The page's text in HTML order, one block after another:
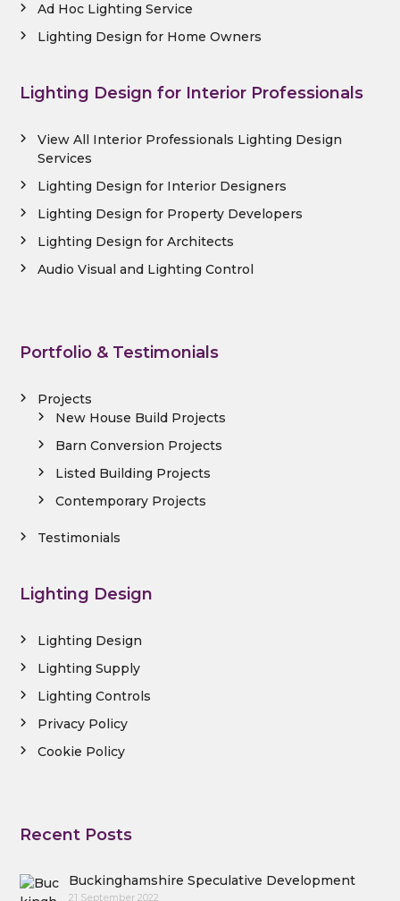
Ad Hoc Lighting Service
Lighting Design for Home Owners
Lighting Design for Interior Professionals
View All Interior Professionals Lighting Design
Services
Lighting Design for Interior Designers
Lighting Design for Property Developers
Lighting Design for Architects
Audio Visual and Lighting Control
Portfolio & Testimonials
Projects
New House Build Projects
Barn Conversion Projects
Listed Building Projects
Contemporary Projects
Testimonials
Lighting Design
Lighting Design
Lighting Supply
Lighting Controls
Privacy Policy
Cookie Policy
Recent Posts
Buckinghamshire Speculative Development
21 September 2022